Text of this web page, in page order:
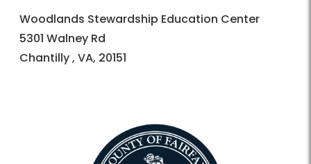
Woodlands Stewardship Education Center
5301 Walney Rd
Chantilly , VA, 20151